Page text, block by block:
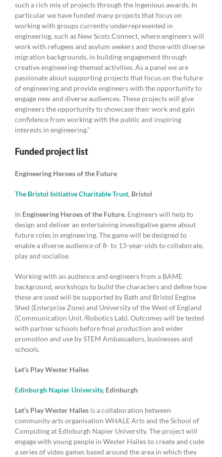
such a rich mix of projects through the Ingenious awards. In
particular we have funded many projects that focus on
working with groups currently underrepresented in
engineering, such as New Scots Connect, where engineers will
work with refugees and asylum seekers and those with diverse
migration backgrounds, in building engagement through
creative engineering-themed activities. As a panel we are
passionate about supporting projects that focus on the future
of engineering and provide engineers with the opportunity to
engage new and diverse audiences. These projects will give
engineers the opportunity to showcase their work and gain
confidence from working with the public and inspiring
interests in engineering.”
Funded project list
Engineering Heroes of the Future
The Bristol Initiative Charitable Trust, Bristol
In Engineering Heroes of the Future, Engineers will help to
design and deliver an entertaining investigative game about
future roles in engineering. The game will be designed to
enable a diverse audience of 8- to 13-year-olds to collaborate,
play and socialise.
Working with an audience and engineers from a BAME
background, workshops to build the characters and define how
these are used will be supported by Bath and Bristol Engine
Shed (Enterprise Zone) and University of the West of England
(Communication Unit /Robotics Lab). Outcomes will be tested
with partner schools before final production and wider
promotion and use by STEM Ambassadors, businesses and
schools.
Let’s Play Wester Hailes
Edinburgh Napier University, Edinburgh
Let’s Play Wester Hailes is a collaboration between
community arts organisation WHALE Arts and the School of
Computing at Edinburgh Napier University. The project will
engage with young people in Wester Hailes to create and code
a series of video games based around the area in which they